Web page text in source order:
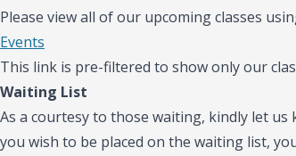
Please view all of our upcoming classes
Events
This link is pre-filtered to show only our
Waiting List
As a courtesy to those waiting, kindly let
you wish to be placed on the waiting list,